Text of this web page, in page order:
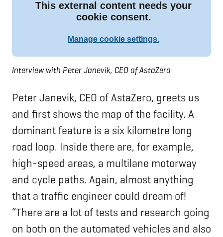
Interview with Peter Janevik, CEO of AstaZero
Peter Janevik, CEO of AstaZero, greets us
and first shows the map of the facility. A
dominant feature is a six kilometre long
road loop. Inside there are, for example,
high-speed areas, a multilane motorway
and cycle paths. Again, almost anything
that a traffic engineer could dream of!
“There are a lot of tests and research going
on both on the automated vehicles and also